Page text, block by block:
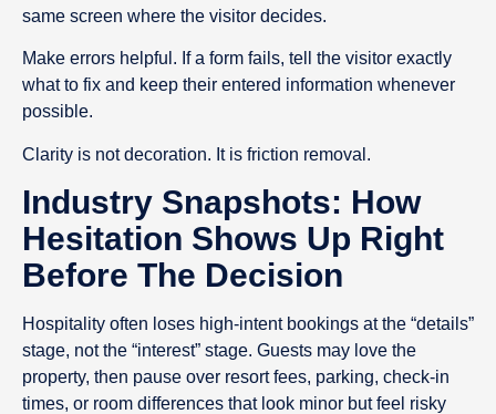
same screen where the visitor decides.
Make errors helpful. If a form fails, tell the visitor exactly
what to fix and keep their entered information whenever
possible.
Clarity is not decoration. It is friction removal.
Industry Snapshots: How
Hesitation Shows Up Right
Before The Decision
Hospitality often loses high-intent bookings at the “details”
stage, not the “interest” stage. Guests may love the
property, then pause over resort fees, parking, check-in
times, or room differences that look minor but feel risky